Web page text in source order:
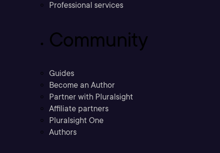
Professional services
Community
Guides
Become an Author
Partner with Pluralsight
Affiliate partners
Pluralsight One
Authors